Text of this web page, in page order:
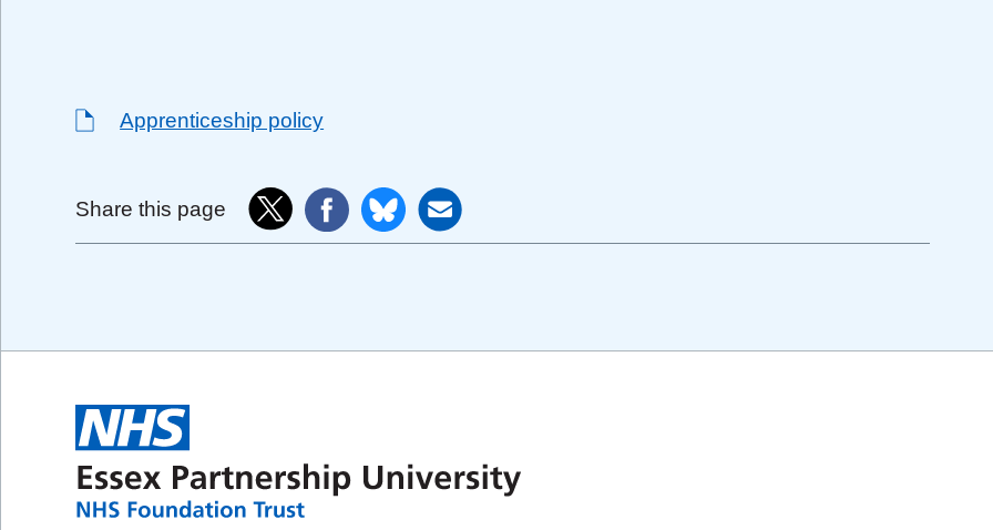
Apprenticeship policy
Share this page